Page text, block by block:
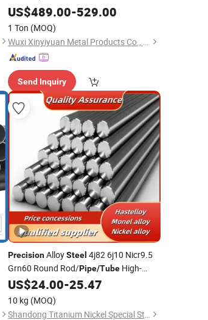
SeamlessPrecision SteelTube
Application Certified GS
US$489.00-529.00
1 Ton (MOQ)
Wuxi Xinyiyuan Metal Products Co., Ltd.
Send Inquiry
PrecisionAlloySteel 4j82 6j10 Nicr9.5
Grn60 Round Rod/Pipe/TubeHigh-
Strength Alloys
US$24.00-25.47
10 kg (MOQ)
Shandong Titanium Nickel Special Steel Co., Ltd